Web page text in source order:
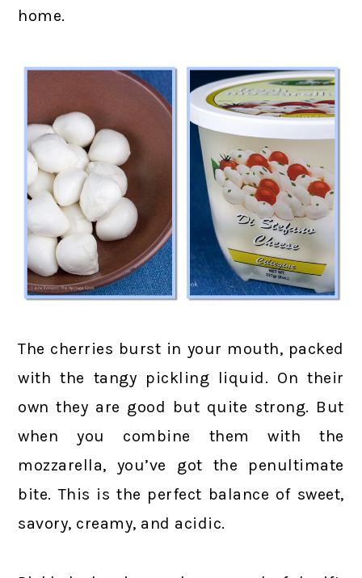
home.
The cherries burst in your mouth, packed
with the tangy pickling liquid. On their
own they are good but quite strong. But
when you combine them with the
mozzarella, you’ve got the penultimate
bite. This is the perfect balance of sweet,
savory, creamy, and acidic.